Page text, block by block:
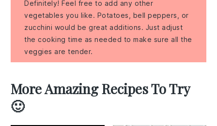
Definitely! Feel free to add any other
vegetables you like. Potatoes, bell peppers, or
zucchini would be great additions. Just adjust
the cooking time as needed to make sure all the
veggies are tender.
More Amazing Recipes To Try
🙂